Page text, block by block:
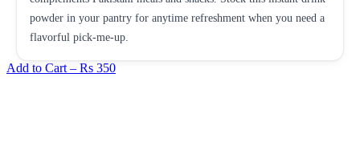
powder in your pantry for anytime refreshment when you need a
flavorful pick-me-up.
Add to Cart – Rs 350